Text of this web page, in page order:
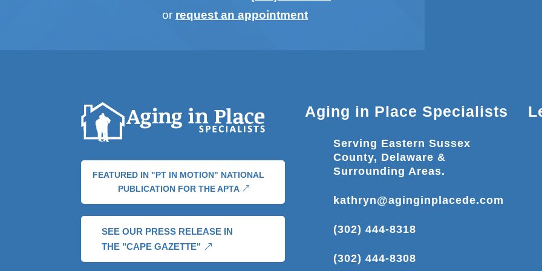
or request an appointment
FEATURED IN "PT IN MOTION" NATIONAL
PUBLICATION FOR THE APTA
SEE OUR PRESS RELEASE IN
THE "CAPE GAZETTE"
Aging in Place Specialists
Serving Eastern Sussex
County, Delaware &
Surrounding Areas.
kathryn@aginginplacede.com
(302) 444-8318
(302) 444-8308